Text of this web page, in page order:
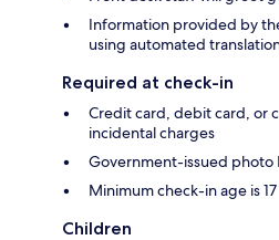
Information provided by
using automated
Required at check-in
Credit card, debit card, or
incidental charges
Government-issued photo
Minimum check-in age is 17
Children